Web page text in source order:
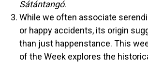
Sátántangó.
While we often associate
or happy accidents, its origin
than just happenstance. This
of the Week explores the